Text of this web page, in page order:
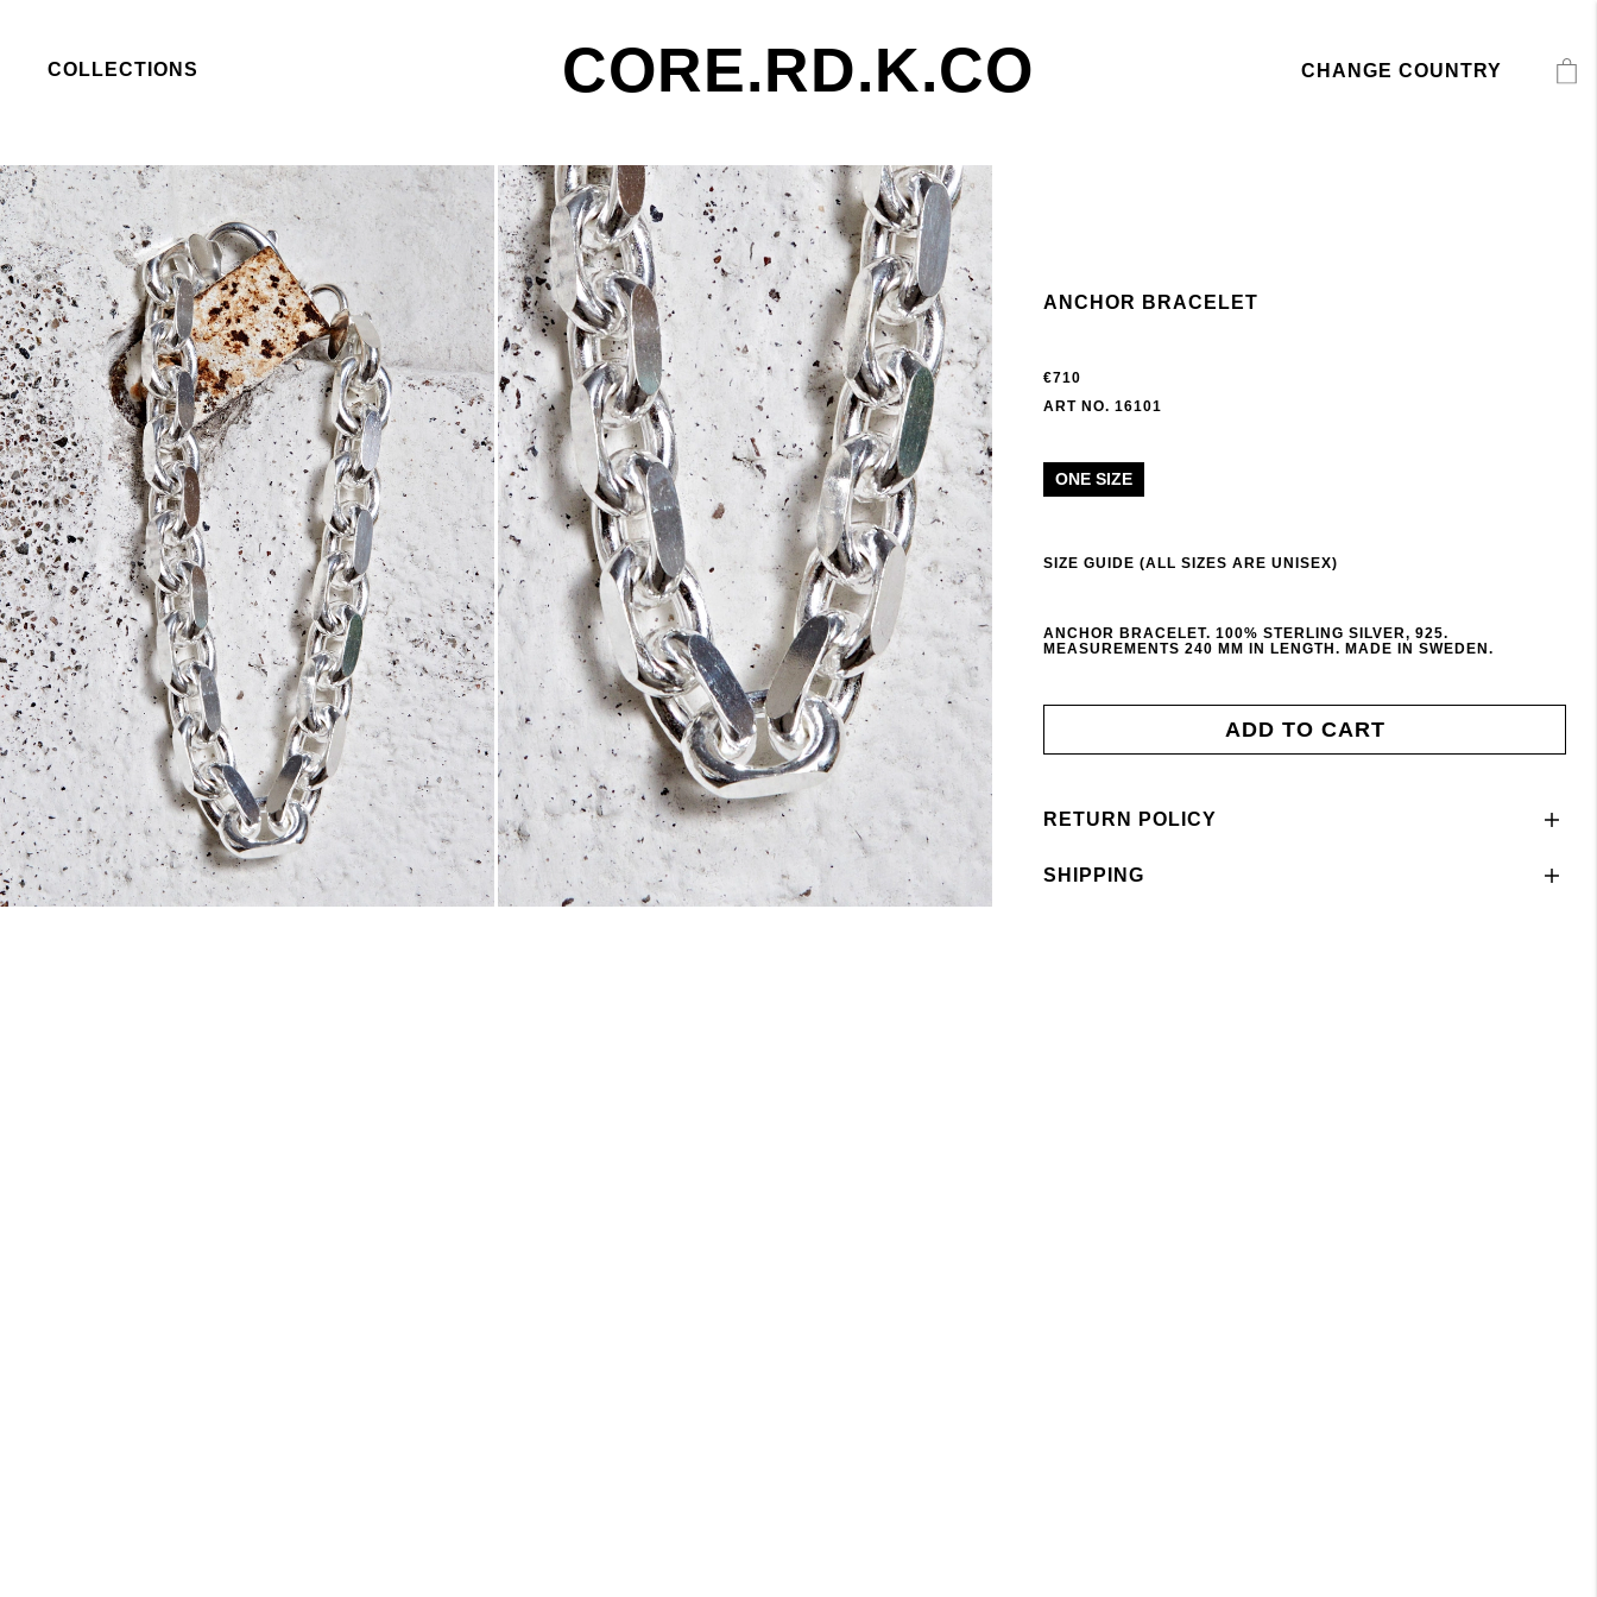
COLLECTIONS CORE.RD.K.CO CHANGE COUNTRY
ANCHOR BRACELET
€710
ART NO. 16101
ONE SIZE
SIZE GUIDE (ALL SIZES ARE UNISEX)
ANCHOR BRACELET. 100% STERLING SILVER, 925.
MEASUREMENTS 240 MM IN LENGTH. MADE IN SWEDEN.
ADD TO CART
RETURN POLICY
SHIPPING